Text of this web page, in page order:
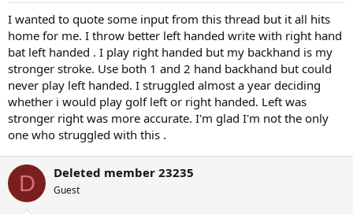
I wanted to quote some input from this thread but it all hits
home for me. I throw better left handed write with right hand
bat left handed . I play right handed but my backhand is my
stronger stroke. Use both 1 and 2 hand backhand but could
never play left handed. I struggled almost a year deciding
whether i would play golf left or right handed. Left was
stronger right was more accurate. I'm glad I'm not the only
one who struggled with this .
D Deleted member 23235
Guest